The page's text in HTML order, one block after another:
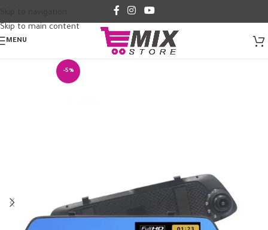
Skip to main content
MENU
-5%